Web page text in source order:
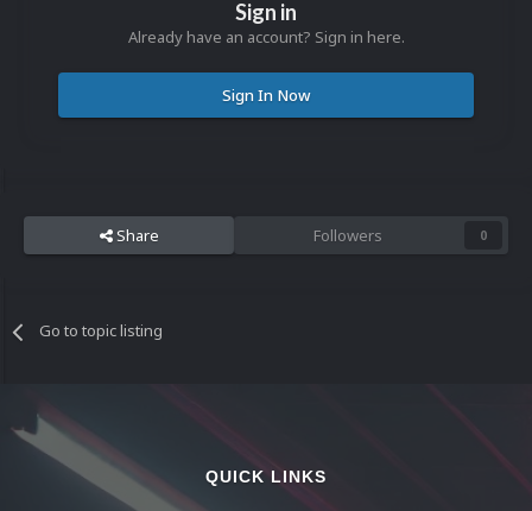
Sign in
Already have an account? Sign in here.
Sign In Now
Share Followers 0
Go to topic listing
QUICK LINKS